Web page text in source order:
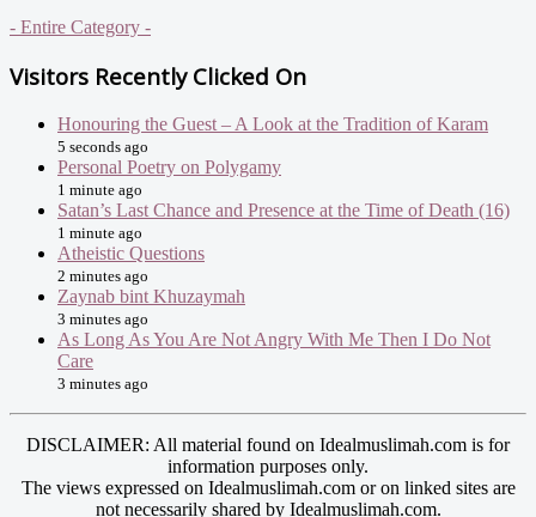
- Entire Category -
Visitors Recently Clicked On
Honouring the Guest – A Look at the Tradition of Karam
5 seconds ago
Personal Poetry on Polygamy
1 minute ago
Satan’s Last Chance and Presence at the Time of Death (16)
1 minute ago
Atheistic Questions
2 minutes ago
Zaynab bint Khuzaymah
3 minutes ago
As Long As You Are Not Angry With Me Then I Do Not
Care
3 minutes ago
DISCLAIMER: All material found on Idealmuslimah.com is for
information purposes only.
The views expressed on Idealmuslimah.com or on linked sites are
not necessarily shared by Idealmuslimah.com.